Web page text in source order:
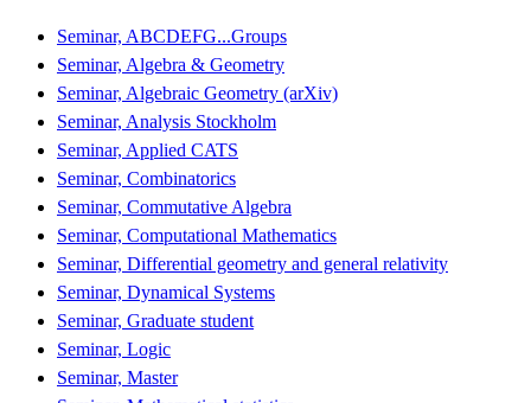
Seminar, ABCDEFG...Groups
Seminar, Algebra & Geometry
Seminar, Algebraic Geometry (arXiv)
Seminar, Analysis Stockholm
Seminar, Applied CATS
Seminar, Combinatorics
Seminar, Commutative Algebra
Seminar, Computational Mathematics
Seminar, Differential geometry and general relativity
Seminar, Dynamical Systems
Seminar, Graduate student
Seminar, Logic
Seminar, Master